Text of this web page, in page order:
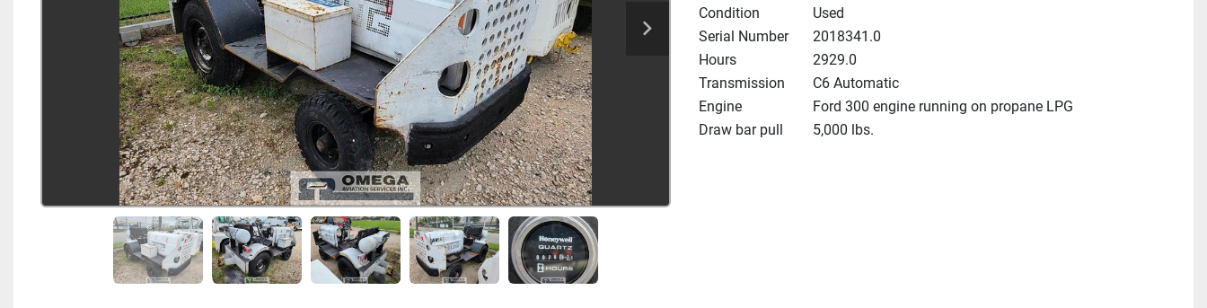
Condition
Used
Serial Number
2018341.0
Hours
2929.0
Transmission
C6 Automatic
Engine
Ford 300 engine running on propane LPG
Draw bar pull
5,000 lbs.